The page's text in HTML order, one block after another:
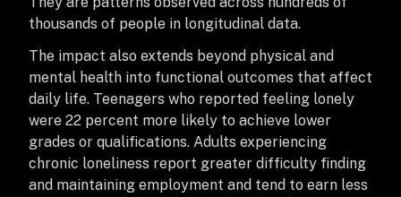
thousands of people in longitudinal data.
The impact also extends beyond physical and
mental health into functional outcomes that affect
daily life. Teenagers who reported feeling lonely
were 22 percent more likely to achieve lower
grades or qualifications. Adults experiencing
chronic loneliness report greater difficulty finding
and maintaining employment and tend to earn less